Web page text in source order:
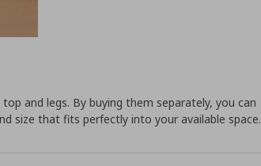
and legs. By buying them separately, you can
size that fits perfectly into your available space.